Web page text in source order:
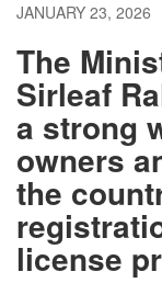
JANUARY 23, 2026
The
Sirleaf
a strong
owners
the
license